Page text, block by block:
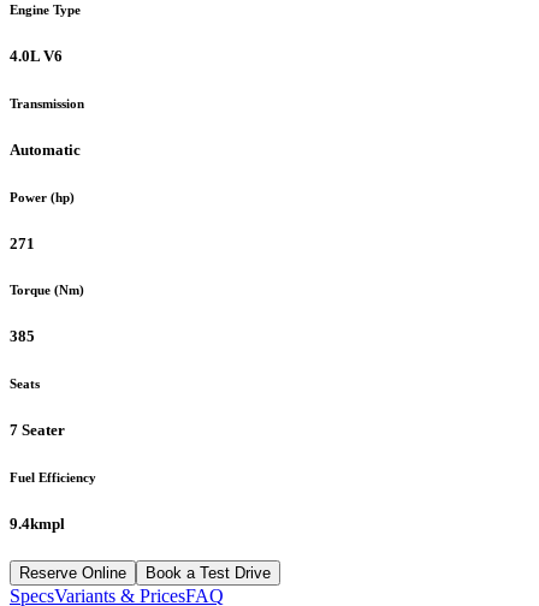
Engine Type
4.0L V6
Transmission
Automatic
Power (hp)
271
Torque (Nm)
385
Seats
7 Seater
Fuel Efficiency
9.4kmpl
Reserve Online Book a Test Drive
SpecsVariants & PricesFAQ